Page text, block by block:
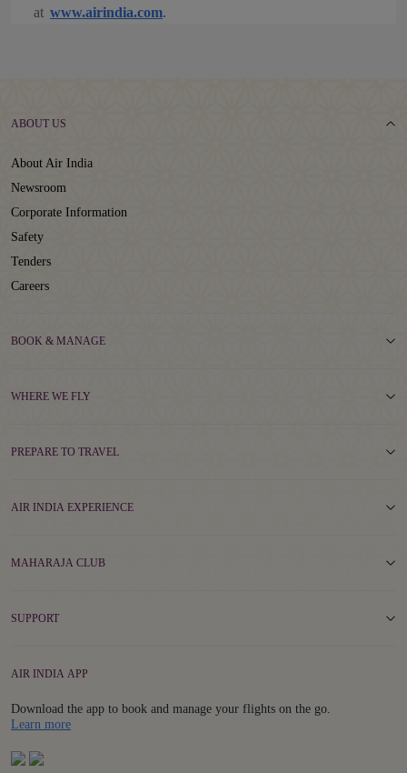
at www.airindia.com.
ABOUT US
About Air India
Newsroom
Corporate Information
Safety
Tenders
Careers
BOOK & MANAGE
WHERE WE FLY
PREPARE TO TRAVEL
AIR INDIA EXPERIENCE
MAHARAJA CLUB
SUPPORT
AIR INDIA APP
Download the app to book and manage your flights on the go.
Learn moreDetails